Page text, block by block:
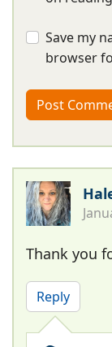
Save my
browser
Thank you
Reply